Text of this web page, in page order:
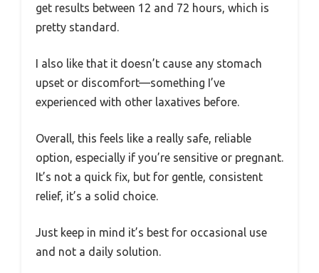
get results between 12 and 72 hours, which is
pretty standard.
I also like that it doesn’t cause any stomach
upset or discomfort—something I’ve
experienced with other laxatives before.
Overall, this feels like a really safe, reliable
option, especially if you’re sensitive or pregnant.
It’s not a quick fix, but for gentle, consistent
relief, it’s a solid choice.
Just keep in mind it’s best for occasional use
and not a daily solution.